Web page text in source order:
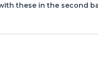
these in the second